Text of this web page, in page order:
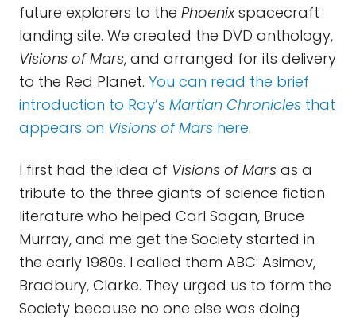
future explorers to the Phoenixspacecraft
landing site. We created the DVD anthology,
Visions of Mars, and arranged for its delivery
to the Red Planet. You can read the brief
introduction to Ray’s Martian Chronicles that
appears on Visions of Mars here.
I first had the idea of Visions of Mars as a
tribute to the three giants of science fiction
literature who helped Carl Sagan, Bruce
Murray, and me get the Society started in
the early 1980s. I called them ABC: Asimov,
Bradbury, Clarke. They urged us to form the
Society because no one else was doing